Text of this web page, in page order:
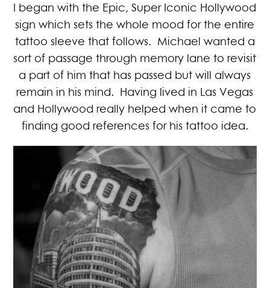
I began with the Epic, Super Iconic Hollywood
sign which sets the whole mood for the entire
tattoo sleeve that follows. Michael wanted a
sort of passage through memory lane to revisit
a part of him that has passed but will always
remain in his mind. Having lived in Las Vegas
and Hollywood really helped when it came to
finding good references for his tattoo idea.